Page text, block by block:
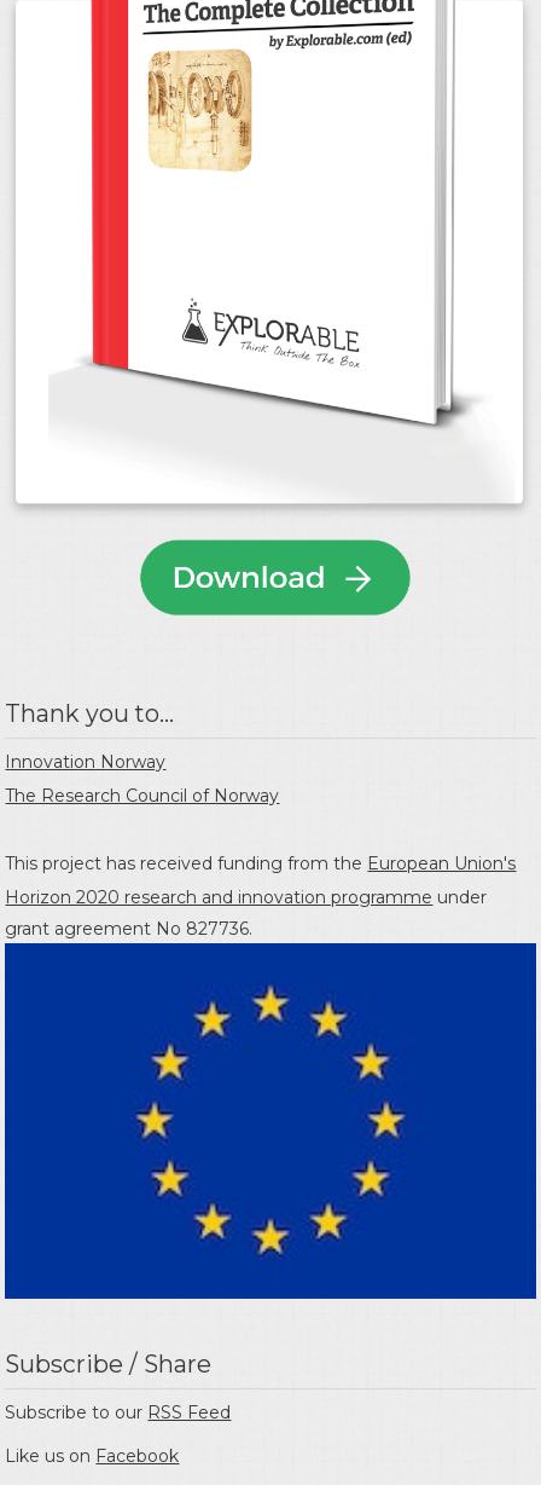
Thank you to...
Innovation Norway
The Research Council of Norway
This project has received funding from the European Union's
Horizon 2020 research and innovation programme under
grant agreement No 827736.
Subscribe / Share
Subscribe to our RSS Feed
Like us on Facebook